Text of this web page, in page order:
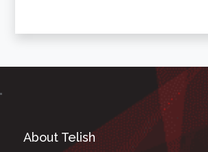
About Telish